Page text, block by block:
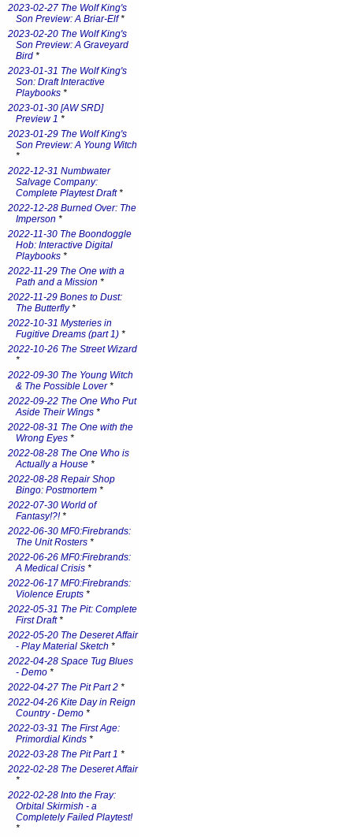
2023-02-27 The Wolf King's
Son Preview: A Briar-Elf*
2023-02-20 The Wolf King's
Son Preview: A Graveyard
Bird *
2023-01-31 The Wolf King's
Son: Draft Interactive
Playbooks *
2023-01-30 [AW SRD]
Preview 1 *
2023-01-29 The Wolf King's
Son Preview: A Young Witch
*
2022-12-31 Numbwater
Salvage Company:
Complete Playtest Draft*
2022-12-28 Burned Over: The
Imperson *
2022-11-30 The Boondoggle
Hob: Interactive Digital
Playbooks *
2022-11-29 The One with a
Path and a Mission *
2022-11-29 Bones to Dust:
The Butterfly*
2022-10-31 Mysteries in
Fugitive Dreams (part 1) *
2022-10-26 The Street Wizard
*
2022-09-30 The Young Witch
& The Possible Lover*
2022-09-22 The One Who Put
Aside Their Wings *
2022-08-31 The One with the
Wrong Eyes *
2022-08-28 The One Who is
Actually a House *
2022-08-28 Repair Shop
Bingo: Postmortem *
2022-07-30 World of
Fantasy!?!*
2022-06-30 MF0:Firebrands:
The Unit Rosters *
2022-06-26 MF0:Firebrands:
A Medical Crisis *
2022-06-17 MF0:Firebrands:
Violence Erupts *
2022-05-31 The Pit: Complete
First Draft*
2022-05-20 The Deseret Affair
- Play Material Sketch *
2022-04-28 Space Tug Blues
- Demo *
2022-04-27 The Pit Part 2 *
2022-04-26 Kite Day in Reign
Country - Demo *
2022-03-31 The First Age:
Primordial Kinds *
2022-03-28 The Pit Part 1 *
2022-02-28 The Deseret Affair
*
2022-02-28 Into the Fray:
Orbital Skirmish - a
Completely Failed Playtest!
*